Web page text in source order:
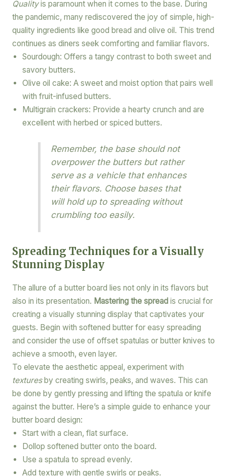
Qualityis paramount when it comes to the base. During
the pandemic, many rediscovered the joy of simple, high-
quality ingredients like good bread and olive oil. This trend
continues as diners seek comforting and familiar flavors.
Sourdough: Offers a tangy contrast to both sweet and
savory butters.
Olive oil cake: A sweet and moist option that pairs well
with fruit-infused butters.
Multigrain crackers: Provide a hearty crunch and are
excellent with herbed or spiced butters.
Remember, the base should not
overpower the butters but rather
serve as a vehicle that enhances
their flavors. Choose bases that
will hold up to spreading without
crumbling too easily.
Spreading Techniques for a Visually
Stunning Display
The allure of a butter board lies not only in its flavors but
also in its presentation. Mastering the spread is crucial for
creating a visually stunning display that captivates your
guests. Begin with softened butter for easy spreading
and consider the use of offset spatulas or butter knives to
achieve a smooth, even layer.
To elevate the aesthetic appeal, experiment with
texturesby creating swirls, peaks, and waves. This can
be done by gently pressing and lifting the spatula or knife
against the butter. Here’s a simple guide to enhance your
butter board design:
Start with a clean, flat surface.
Dollop softened butter onto the board.
Use a spatula to spread evenly.
Add texture with gentle swirls or peaks.